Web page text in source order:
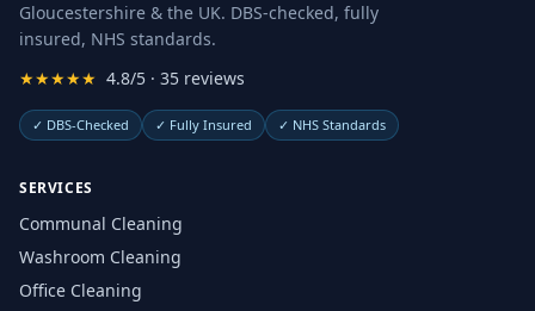
Gloucestershire & the UK. DBS-checked, fully
insured, NHS standards.
★★★★★ 4.8/5 · 35 reviews
✓ DBS-Checked ✓ Fully Insured ✓ NHS Standards
SERVICES
Communal Cleaning
Washroom Cleaning
Office Cleaning